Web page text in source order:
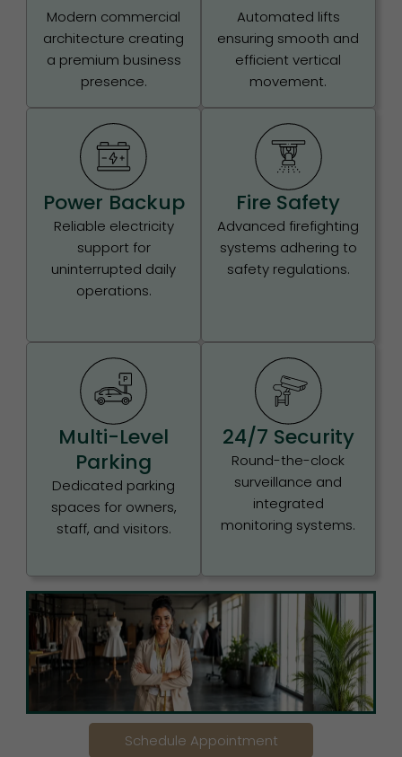
Modern commercial
architecture creating
a premium business
presence.
Automated lifts
ensuring smooth and
efficient vertical
movement.
Power Backup
Reliable electricity
support for
uninterrupted daily
operations.
Fire Safety
Advanced firefighting
systems adhering to
safety regulations.
Multi-Level
Parking
Dedicated parking
spaces for owners,
staff, and visitors.
24/7 Security
Round-the-clock
surveillance and
integrated
monitoring systems.
Schedule Appointment